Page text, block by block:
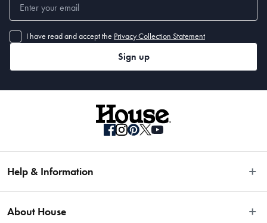
I have read and accept the Privacy Collection Statement
Sign up
Help & Information
Fast Same Day Delivery
About House